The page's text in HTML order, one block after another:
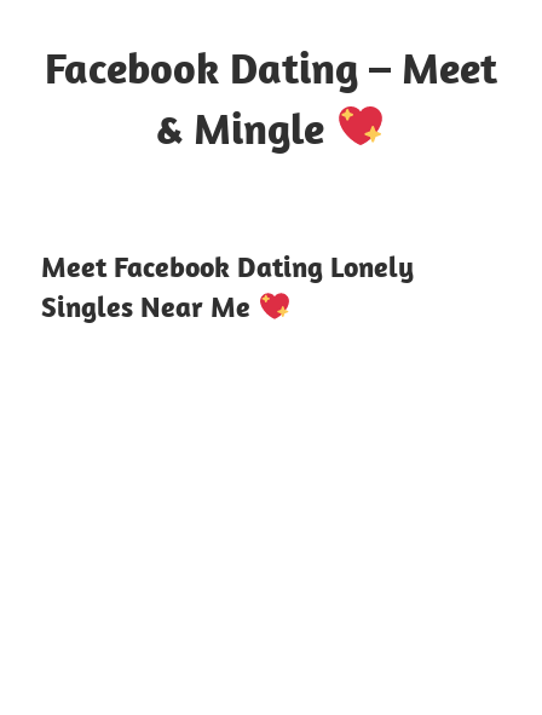
to
content
Facebook Dating – Meet
& Mingle
Online
Meet Facebook Dating Lonely
Singles Near Me